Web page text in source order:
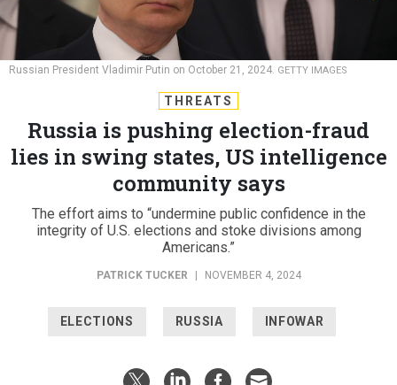
Russian President Vladimir Putin on October 21, 2024. GETTY IMAGES
THREATS
Russia is pushing election-fraud
lies in swing states, US intelligence
community says
The effort aims to “undermine public confidence in the
integrity of U.S. elections and stoke divisions among
Americans.”
PATRICK TUCKER NOVEMBER 4, 2024
ELECTIONS RUSSIA INFOWAR